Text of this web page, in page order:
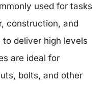
used for tasks
construction, and
deliver high levels
are ideal for
bolts, and other